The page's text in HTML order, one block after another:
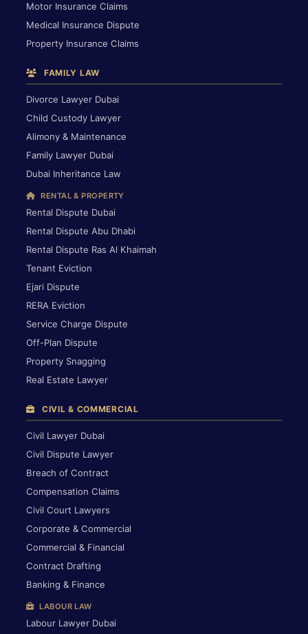
Motor Insurance Claims
Medical Insurance Dispute
Property Insurance Claims
FAMILY LAW
Divorce Lawyer Dubai
Child Custody Lawyer
Alimony & Maintenance
Family Lawyer Dubai
Dubai Inheritance Law
RENTAL & PROPERTY
Rental Dispute Dubai
Rental Dispute Abu Dhabi
Rental Dispute Ras Al Khaimah
Tenant Eviction
Ejari Dispute
RERA Eviction
Service Charge Dispute
Off-Plan Dispute
Property Snagging
Real Estate Lawyer
CIVIL & COMMERCIAL
Civil Lawyer Dubai
Civil Dispute Lawyer
Breach of Contract
Compensation Claims
Civil Court Lawyers
Corporate & Commercial
Commercial & Financial
Contract Drafting
Banking & Finance
LABOUR LAW
Labour Lawyer Dubai